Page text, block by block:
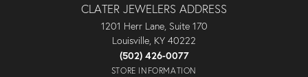
CLATER JEWELERS ADDRESS
1201 Herr Lane, Suite 170
Louisville, KY 40222
(502) 426-0077
STORE INFORMATION